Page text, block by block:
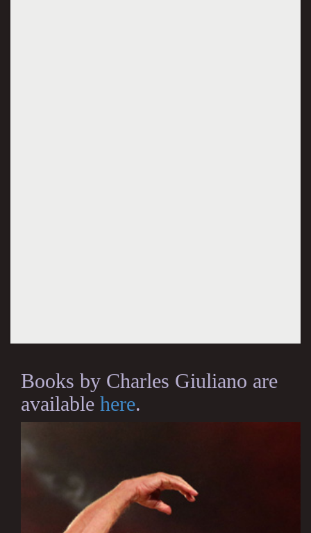
Books by Charles Giuliano are
available here.